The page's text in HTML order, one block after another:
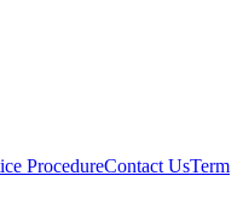
ProcedureContact UsTerm